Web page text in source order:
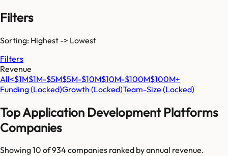
Filters
Sorting: Highest -> Lowest
Filters
Revenue
All<$1M$1M-$5M$5M-$10M$10M-$100M$100M+
Funding(Locked)Growth (Locked)Team-Size (Locked)
TopApplication Development Platforms
Companies
Showing 10 of934 companies ranked by annual revenue.